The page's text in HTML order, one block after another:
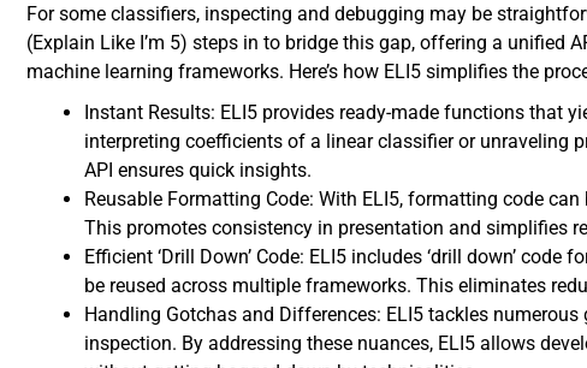
For some classifiers, inspecting and debugging may be
(Explain Like I’m 5) steps in to bridge this gap, offering a unified
machine learning frameworks. Here’s how ELI5 simplifies the
Instant Results: ELI5 provides ready-made functions that
interpreting coefficients of a linear classifier or unraveling
API ensures quick insights.
Reusable Formatting Code: With ELI5, formatting code
This promotes consistency in presentation and simplifies
Efficient ‘Drill Down’ Code: ELI5 includes ‘drill down’
be reused across multiple frameworks. This eliminates
Handling Gotchas and Differences: ELI5 tackles
inspection. By addressing these nuances, ELI5 allows